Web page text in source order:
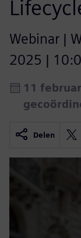
Webinar |
2025 |
11
Delen